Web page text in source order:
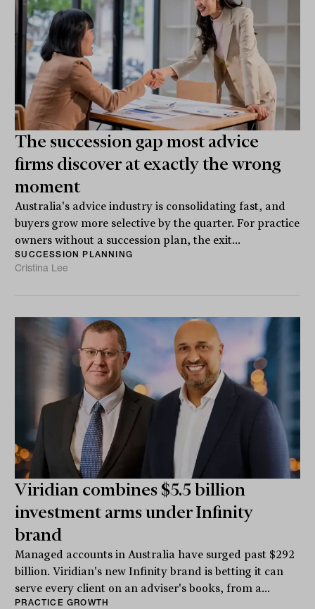
The succession gap most advice
firms discover at exactly the wrong
moment
Australia's advice industry is consolidating fast, and
buyers grow more selective by the quarter. For practice
owners without a succession plan, the exit...
SUCCESSION PLANNING
Cristina Lee
Viridian combines $5.5 billion
investment arms under Infinity
brand
Managed accounts in Australia have surged past $292
billion. Viridian's new Infinity brand is betting it can
serve every client on an adviser's books, from a...
PRACTICE GROWTH